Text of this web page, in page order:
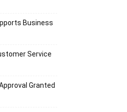
Business
Service
Granted